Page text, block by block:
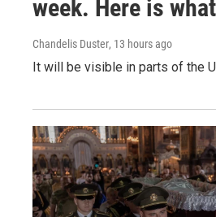
week. Here is
Chandelis Duster, 13 hours ago
It will be visible in parts of the